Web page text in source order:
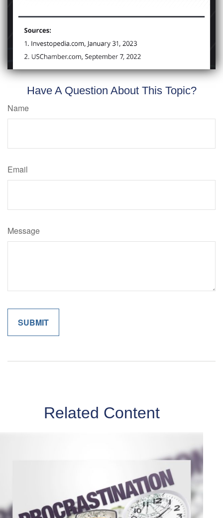
Have A Question About This Topic?
Name
Email
Message
Related Content